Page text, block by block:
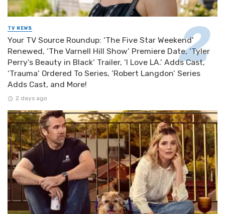
TV NEWS
Your TV Source Roundup: ‘The Five Star Weekend’
Renewed, ‘The Varnell Hill Show’ Premiere Date, ‘Tyler
Perry’s Beauty in Black’ Trailer, ‘I Love LA.’ Adds Cast,
‘Trauma’ Ordered To Series, ‘Robert Langdon’ Series
Adds Cast, and More!
2 days ago